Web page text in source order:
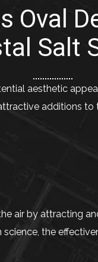
Oval
Salt
aesthetic
additions
air by attracting
the